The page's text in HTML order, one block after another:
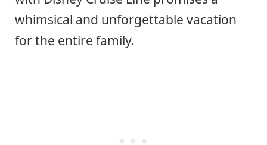
whimsical and unforgettable vacation
for the entire family.